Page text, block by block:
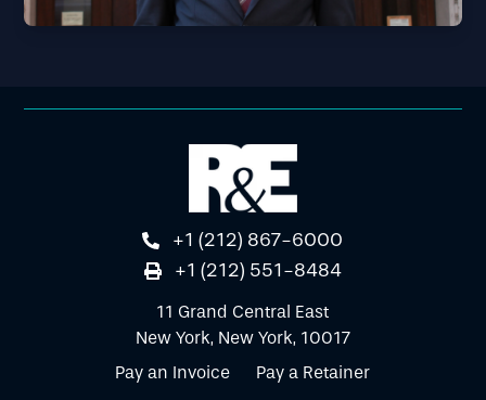
+1 (212) 867-6000
+1 (212) 551-8484
11 Grand Central East
New York, New York, 10017
Pay an Invoice
Pay a Retainer